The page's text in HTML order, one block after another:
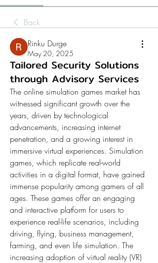
Back
Rinku Durge
May 20, 2025
Tailored Security Solutions
through Advisory Services
The online simulation games market has
witnessed significant growth over the
years, driven by technological
advancements, increasing internet
penetration, and a growing interest in
immersive virtual experiences. Simulation
games, which replicate real-world
activities in a digital format, have gained
immense popularity among gamers of all
ages. These games offer an engaging
and interactive platform for users to
experience real-life scenarios, including
driving, flying, business management,
farming, and even life simulation. The
increasing adoption of virtual reality (VR)